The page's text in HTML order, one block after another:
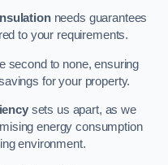
needs guarantees
to your requirements.
second to none, ensuring
for your property.
sets us apart, as we
energy consumption
environment.